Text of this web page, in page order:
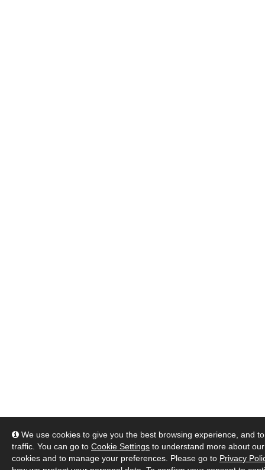
We use cookies to give you the best browsing experience, and
traffic. You can go to Cookie Settings to understand more about
cookies and to manage your preferences. Please go to Privacy